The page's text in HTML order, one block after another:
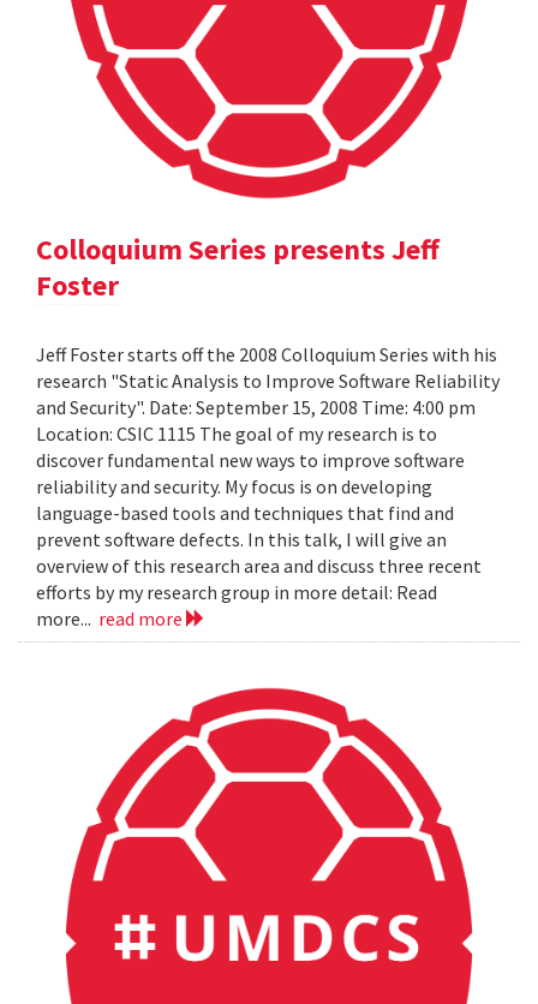
Colloquium Series presents Jeff
Foster
Jeff Foster starts off the 2008 Colloquium Series with his
research "Static Analysis to Improve Software Reliability
and Security". Date: September 15, 2008 Time: 4:00 pm
Location: CSIC 1115 The goal of my research is to
discover fundamental new ways to improve software
reliability and security. My focus is on developing
language-based tools and techniques that find and
prevent software defects. In this talk, I will give an
overview of this research area and discuss three recent
efforts by my research group in more detail: Read
more... read more